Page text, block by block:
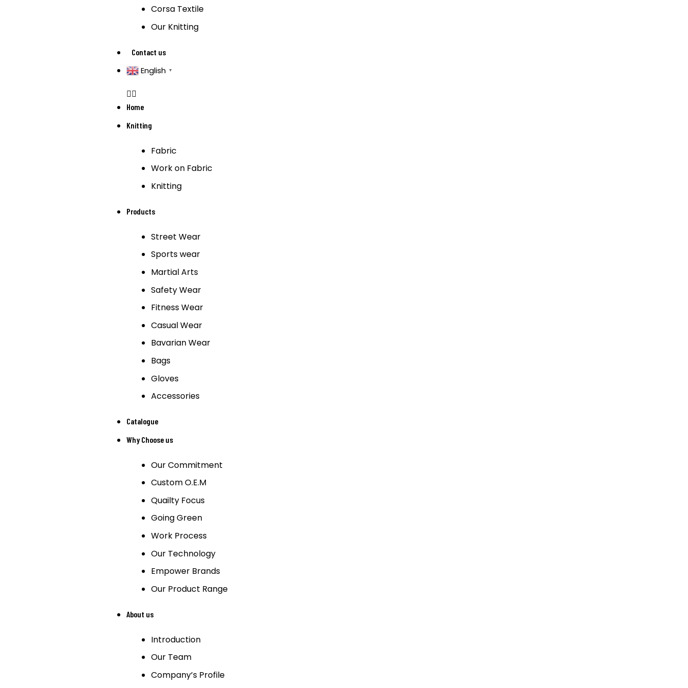
Corsa Textile
Our Knitting
Contact us
English ▼
Home
Knitting
Fabric
Work on Fabric
Knitting
Products
Street Wear
Sports wear
Martial Arts
Safety Wear
Fitness Wear
Casual Wear
Bavarian Wear
Bags
Gloves
Accessories
Catalogue
Why Choose us
Our Commitment
Custom O.E.M
Quailty Focus
Going Green
Work Process
Our Technology
Empower Brands
Our Product Range
About us
Introduction
Our Team
Company’s Profile